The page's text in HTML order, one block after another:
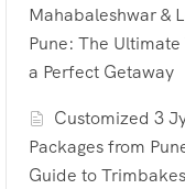
Mahabaleshwar &
Pune: The
a Perfect Getaway
Customized 3
Packages from
Guide to